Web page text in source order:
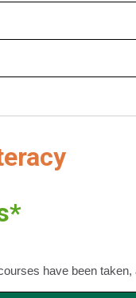
have been